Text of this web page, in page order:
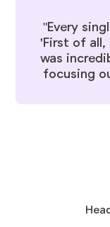
"Every
'First of all,
was
focusing